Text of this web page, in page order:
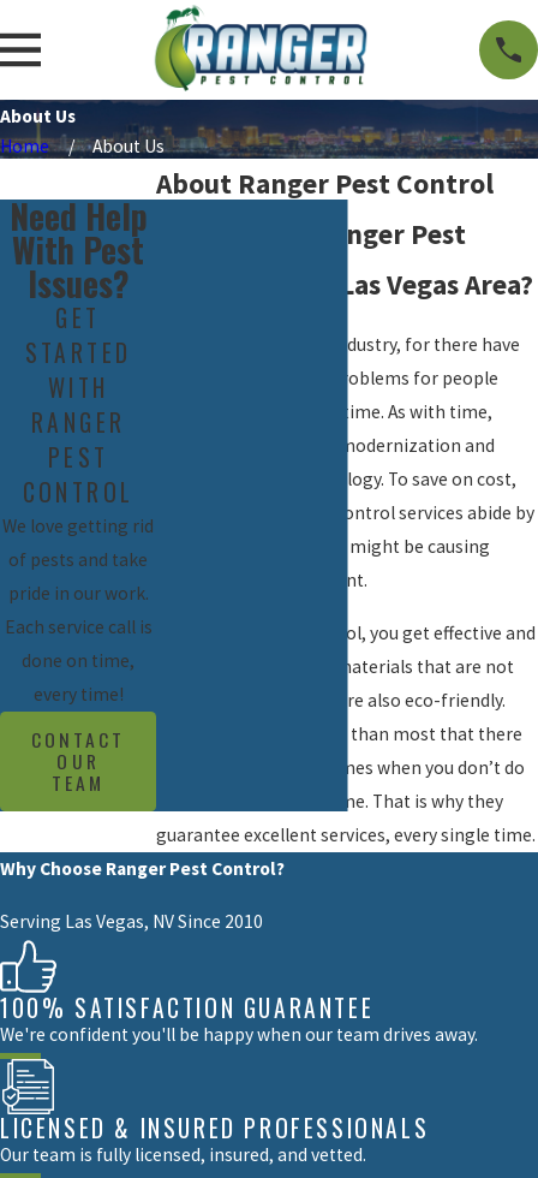
About Us
Home
About Us
About Ranger Pest Control
Why Choose Ranger Pest
Control in the Las Vegas Area?
Pest Control is an old industry, for there have
been pests that pose problems for people
since the beginning of time. As with time,
however, there comes modernization and
advancement in technology. To save on cost,
many traditional pest control services abide by
these old methods that might be causing
harm to the environment.
With Ranger Pest Control, you get effective and
modern methods and materials that are not
only cost-efficient but are also eco-friendly.
They understand better than most that there
is a lot at stake that comes when you don’t do
a job as well the first time. That is why they
guarantee excellent services, every single time.
Need Help
With Pest
Issues?
GET
STARTED
WITH
RANGER
PEST
CONTROL
We love getting rid
of pests and take
pride in our work.
Each service call is
done on time,
every time!
CONTACT
OUR
TEAM
Why Choose Ranger Pest Control?
Serving Las Vegas, NV Since 2010
100% SATISFACTION GUARANTEE
We're confident you'll be happy when our team drives away.
LICENSED & INSURED PROFESSIONALS
Our team is fully licensed, insured, and vetted.